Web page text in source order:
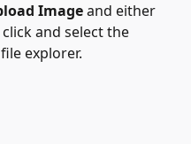
Image and either
and select the
explorer.